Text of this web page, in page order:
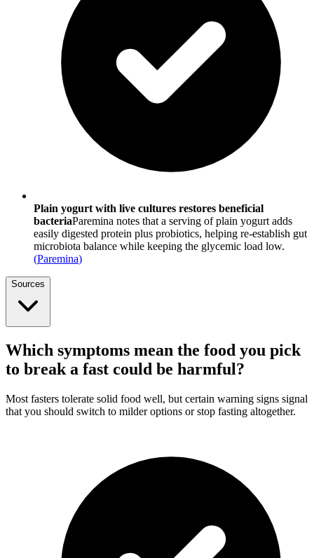
Plain yogurt with live cultures restores beneficial
bacteriaParemina notes that a serving of plain yogurt adds
easily digested protein plus probiotics, helping re-establish gut
microbiota balance while keeping the glycemic load low.
(Paremina)
Sources
Which symptoms mean the food you pick
to break a fast could be harmful?
Most fasters tolerate solid food well, but certain warning signs signal
that you should switch to milder options or stop fasting altogether.